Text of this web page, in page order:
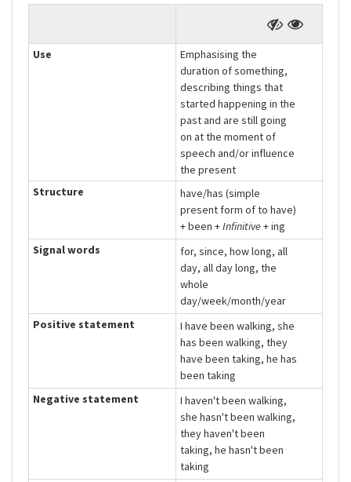
Use
Emphasising the
duration of something,
describing things that
started happening in the
past and are still going
on at the moment of
speech and/or influence
the present
Structure
have/has (simple
present form of to have)
+ been +Infinitive+ ing
Signal words
for, since, how long, all
day, all day long, the
whole
day/week/month/year
Positive statement
I have been walking, she
has been walking, they
have been taking, he has
been taking
Negative statement
I haven't been walking,
she hasn't been walking,
they haven't been
taking, he hasn't been
taking